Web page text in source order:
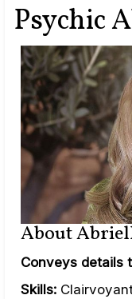
Psychic
About
Conveys details
Skills: